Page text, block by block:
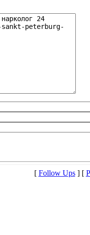
[ Follow Ups] [